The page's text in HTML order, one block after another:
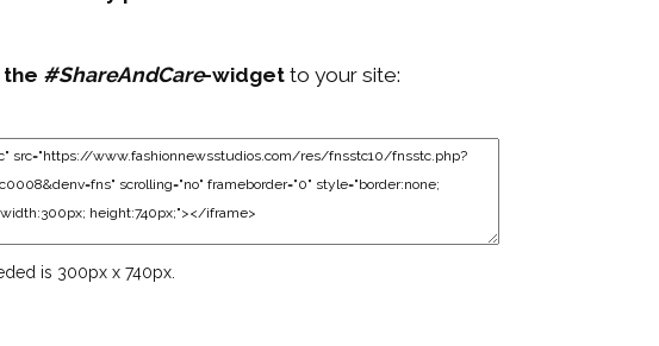
#ShareAndCare-widget to your site:
is 300px x 740px.